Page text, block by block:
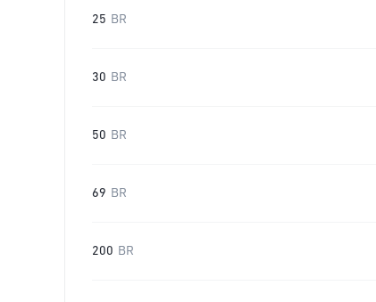
25 BR
30 BR
50 BR
69 BR
200 BR